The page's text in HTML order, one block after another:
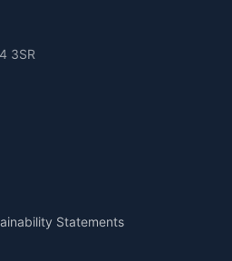
3SR
Statements